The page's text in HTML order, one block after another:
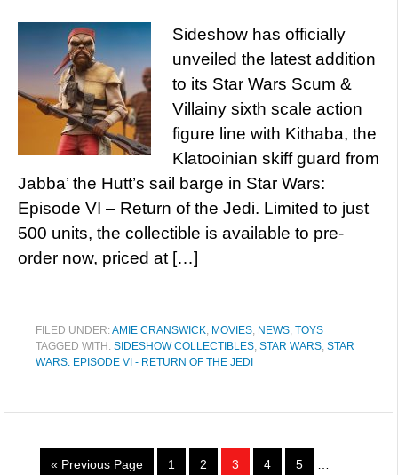
Sideshow has officially
unveiled the latest addition
to its Star Wars Scum &
Villainy sixth scale action
figure line with Kithaba, the
Klatooinian skiff guard from
Jabba’ the Hutt’s sail barge in Star Wars:
Episode VI – Return of the Jedi. Limited to just
500 units, the collectible is available to pre-
order now, priced at […]
FILED UNDER:AMIE CRANSWICK, MOVIES, NEWS, TOYS
TAGGED WITH: SIDESHOW COLLECTIBLES, STAR WARS, STAR
WARS: EPISODE VI - RETURN OF THE JEDI
« Previous Page 1 2 3 4 5